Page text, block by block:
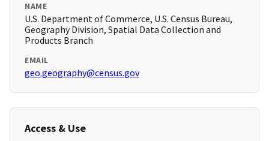
NAME
U.S. Department of Commerce, U.S. Census Bureau,
Geography Division, Spatial Data Collection and
Products Branch
EMAIL
geo.geography@census.gov
Access & Use